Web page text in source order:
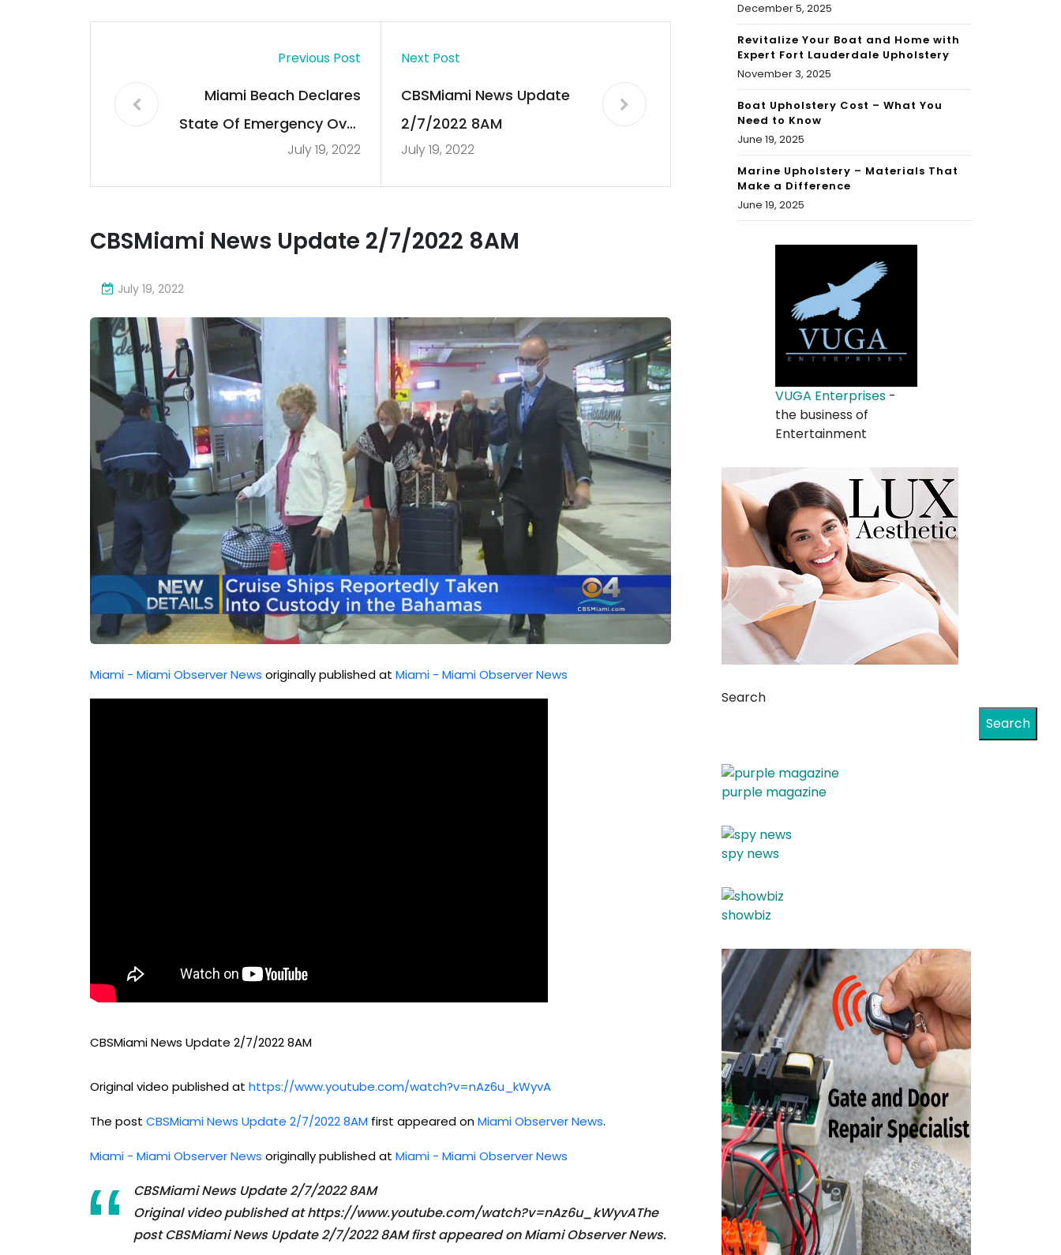
Previous Post
Miami Beach Declares
State Of Emergency Over
Spring Break Crowd
July 19, 2022
Next Post
CBSMiami News Update
2/7/2022 8AM
July 19, 2022
CBSMiami News Update 2/7/2022 8AM
July 19, 2022
Miami - Miami Observer News originally published at Miami - Miami Observer News
CBSMiami News Update 2/7/2022 8AM
Original video published at https://www.youtube.com/watch?v=nAz6u_kWyvA
The post CBSMiami News Update 2/7/2022 8AM first appeared onMiami Observer News.
Miami - Miami Observer News originally published at Miami - Miami Observer News
CBSMiami News Update 2/7/2022 8AM
Original video published at https://www.youtube.com/watch?v=nAz6u_kWyvAThe
post CBSMiami News Update 2/7/2022 8AM first appeared on Miami Observer News.
December 5, 2025
Revitalize Your Boat and Home with
Expert Fort Lauderdale Upholstery
November 3, 2025
Boat Upholstery Cost – What You
Need to Know
June 19, 2025
Marine Upholstery – Materials That
Make a Difference
June 19, 2025
VUGA Enterprises -
the business of
Entertainment
Search
Search
purple magazine
spy news
showbiz